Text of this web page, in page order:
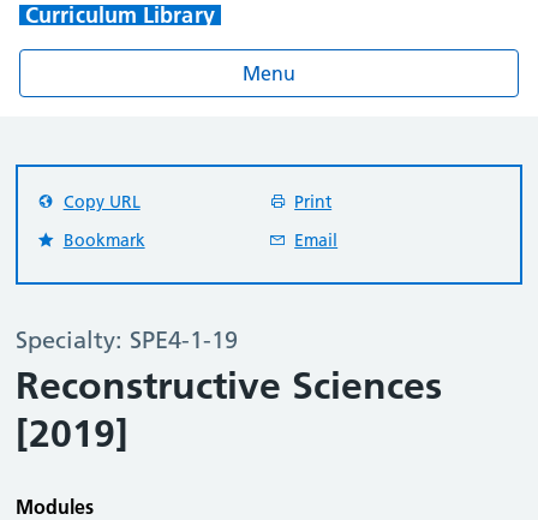
Curriculum Library
Menu
Specialty: SPE4-1-19
Reconstructive Sciences
[2019]
Copy URL
Print
Bookmark
Email
Modules